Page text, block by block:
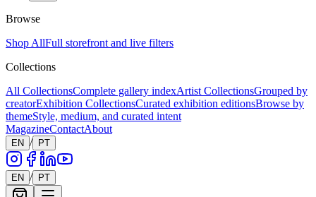
Browse
Shop AllFull storefront and live filters
Collections
All CollectionsComplete gallery indexArtist CollectionsGrouped by
creatorExhibition CollectionsCurated exhibition editionsBrowse by
themeStyle, medium, and curated intent
MagazineContactAbout
EN / PT
EN / PT
Website URL (Leave Empty)
Full Name *
Email Address *
Topic of Inquiry